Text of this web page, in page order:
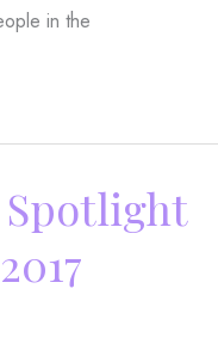
in the